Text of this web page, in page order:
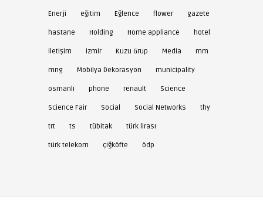
Enerji eğitim Eğlence flower gazete
hastane Holding Home appliance hotel
iletişim izmir Kuzu Grup Media mm
mng Mobilya Dekorasyon municipality
osmanlı phone renault Science
Science Fair Social Social Networks thy
trt ts tübitak türk lirası
türk telekom çiğköfte ödp